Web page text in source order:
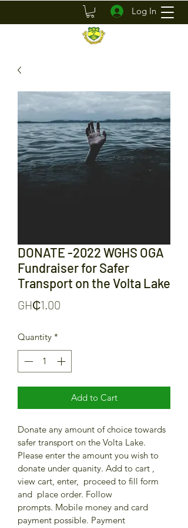
Log In
DONATE -2022 WGHS OGA
Fundraiser for Safer
Transport on the Volta Lake
GH₵1.00
Quantity *
Add to Cart
Donate any amount of choice towards
safer transport on the Volta Lake.
Please enter the amount you wish to
donate under quanity. Add to cart ,
view cart, enter,  proceed to fill form
and  place order. Follow
prompts. Mobile money and card
payment possible. Payment